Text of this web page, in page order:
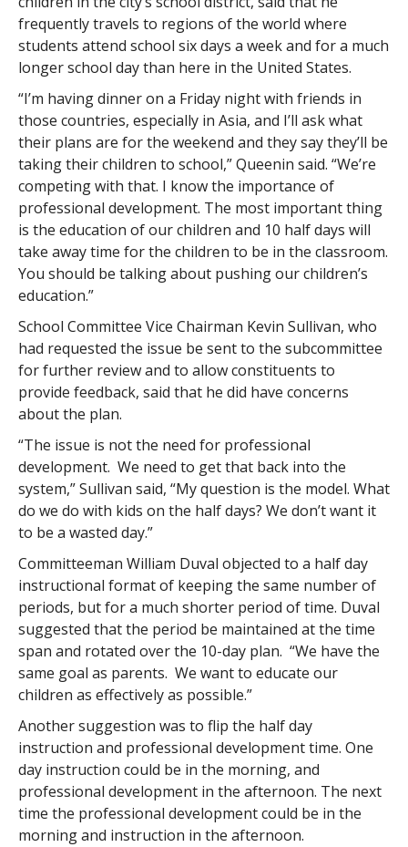
frequently travels to regions of the world where
students attend school six days a week and for a much
longer school day than here in the United States.
“I’m having dinner on a Friday night with friends in
those countries, especially in Asia, and I’ll ask what
their plans are for the weekend and they say they’ll be
taking their children to school,” Queenin said. “We’re
competing with that. I know the importance of
professional development. The most important thing
is the education of our children and 10 half days will
take away time for the children to be in the classroom.
You should be talking about pushing our children’s
education.”
School Committee Vice Chairman Kevin Sullivan, who
had requested the issue be sent to the subcommittee
for further review and to allow constituents to
provide feedback, said that he did have concerns
about the plan.
“The issue is not the need for professional
development. We need to get that back into the
system,” Sullivan said, “My question is the model. What
do we do with kids on the half days? We don’t want it
to be a wasted day.”
Committeeman William Duval objected to a half day
instructional format of keeping the same number of
periods, but for a much shorter period of time. Duval
suggested that the period be maintained at the time
span and rotated over the 10-day plan. “We have the
same goal as parents. We want to educate our
children as effectively as possible.”
Another suggestion was to flip the half day
instruction and professional development time. One
day instruction could be in the morning, and
professional development in the afternoon. The next
time the professional development could be in the
morning and instruction in the afternoon.